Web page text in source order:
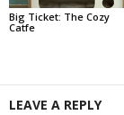
Big Ticket: The Cozy
Catfe
LEAVE A REPLY